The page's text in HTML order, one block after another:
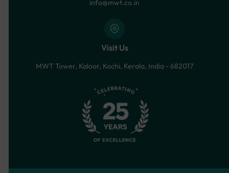
info@mwt.co.in
Visit Us
MWT Tower, Kaloor, Kochi, Kerala, India - 682017